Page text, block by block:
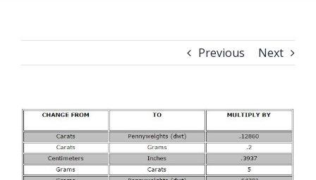
Previous Next
View
Larger
Image